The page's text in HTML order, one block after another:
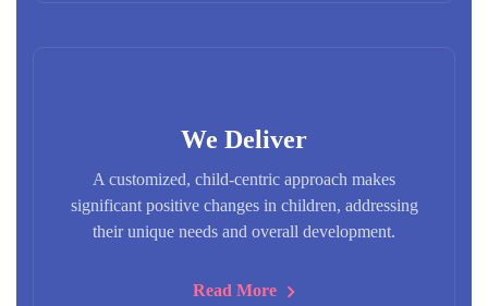
We Deliver
A customized, child-centric approach makes
significant positive changes in children, addressing
their unique needs and overall development.
Read More